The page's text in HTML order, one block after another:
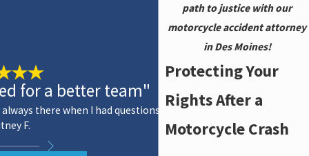
path to justice with our
motorcycle accident attorney
in Des Moines!
Protecting Your
Rights After a
Motorcycle Crash
for a better team"
there when I had questions.
F.